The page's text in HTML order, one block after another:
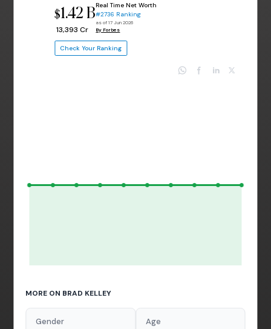
$1.42 B
₹ 13,393 Cr
Real Time Net Worth
#2736 Ranking
as of 17 Jun 2026
By Forbes
Check Your Ranking
MORE ON BRAD KELLEY
Gender Age